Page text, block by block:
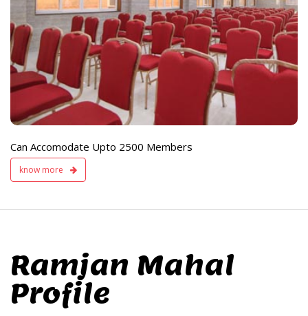
Can Accomodate Upto 2500 Members
know more
and Sound
Available
Ramjan Mahal
Profile